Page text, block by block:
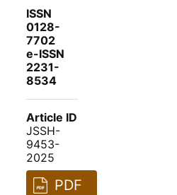
ISSN
0128-
7702
e-ISSN
2231-
8534
Article ID
JSSH-
9453-
2025
PDF